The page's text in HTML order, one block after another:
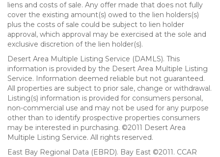
liens and costs of sale. Any offer made that does not fully
cover the existing amount(s) owed to the lien holders(s)
plus the costs of sale could be subject to lien holder
approval, which approval may be exercised at the sole and
exclusive discretion of the lien holder(s).
Desert Area Multiple Listing Service (DAMLS). This
information is provided by the Desert Area Multiple Listing
Service. Information deemed reliable but not guaranteed.
All properties are subject to prior sale, change or withdrawal.
Listing(s) information is provided for consumers personal,
non-commercial use and may not be used for any purpose
other than to identify prospective properties consumers
may be interested in purchasing. ©2011 Desert Area
Multiple Listing Service. All rights reserved.
East Bay Regional Data (EBRD). Bay East ©2011. CCAR